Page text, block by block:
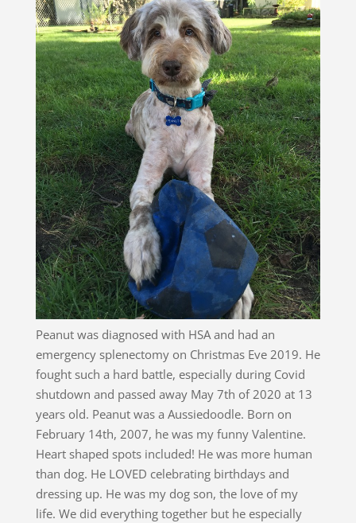
Peanut was diagnosed with HSA and had an
emergency splenectomy on Christmas Eve 2019. He
fought such a hard battle, especially during Covid
shutdown and passed away May 7th of 2020 at 13
years old. Peanut was a Aussiedoodle. Born on
February 14th, 2007, he was my funny Valentine.
Heart shaped spots included! He was more human
than dog. He LOVED celebrating birthdays and
dressing up. He was my dog son, the love of my
life. We did everything together but he especially